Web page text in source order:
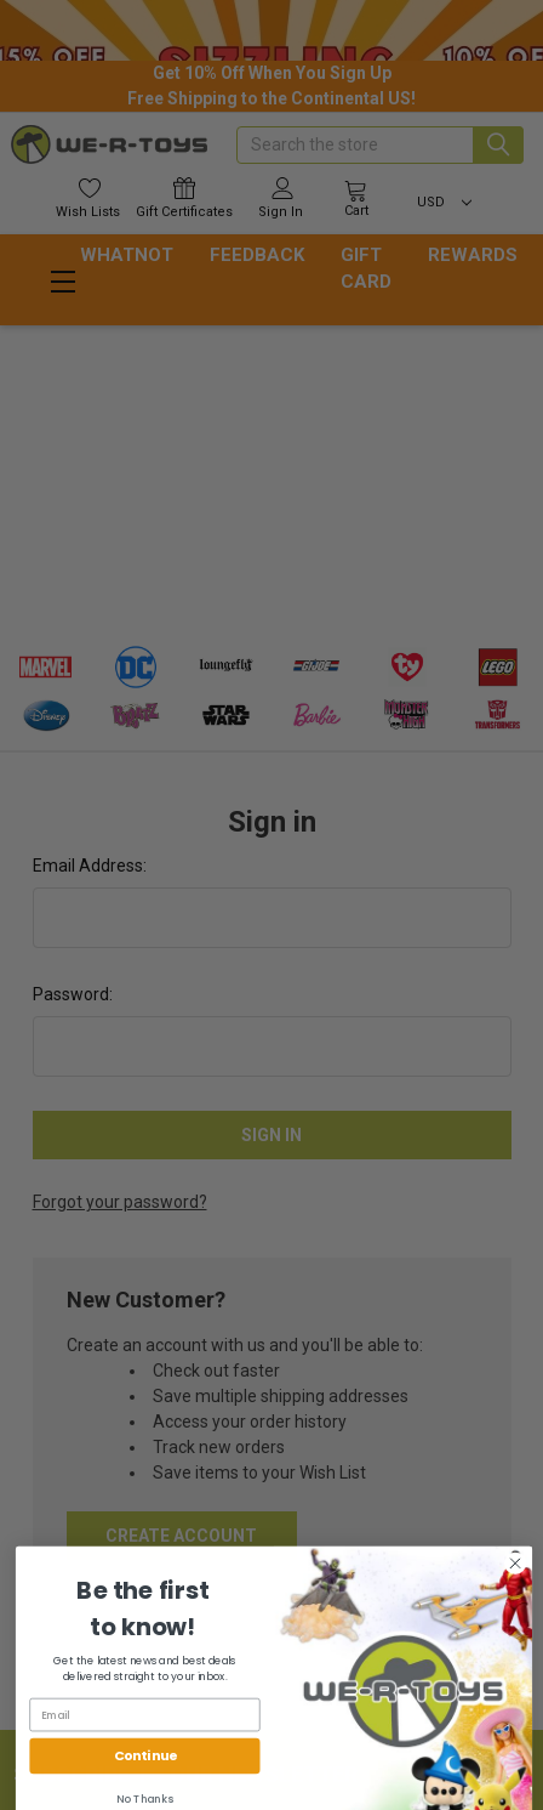
Get 10% Off When You Sign Up
Free Shipping to the Continental US!
Wish Lists Gift Certificates Sign In Cart
USD
Search
WHATNOT FEEDBACK
GIFT
CARD
REWARDS
Sign in
Email Address:
Password:
Forgot your password?
New Customer?
Create an account with us and you'll be able to:
Check out faster
Save multiple shipping addresses
Access your order history
Track new orders
Save items to your Wish List
CREATE ACCOUNT
SUBSCRIBE TO OUR NEWSLETTER
Be the first
to know!
Get the latest news and best deals
delivered straight to your inbox.
Continue
No Thanks